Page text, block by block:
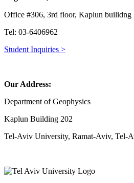
Office #306, 3rd floor, Kaplun builidng
Tel: 03-6406962
Student Inquiries >
Our Address:
Department of Geophysics
Kaplun Building 202
Tel-Aviv University, Ramat-Aviv, Tel-